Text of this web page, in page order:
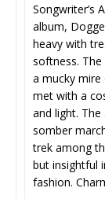
Songwriter’s
album,
heavy with
softness. The
a mucky
met with a
and light. The
somber
trek among
but insightful
fashion.